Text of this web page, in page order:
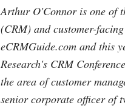
Arthur O'Connor is one of
(CRM) and customer-
eCRMGuide.com and this
Research's CRM
the area of customer
senior corporate officer of